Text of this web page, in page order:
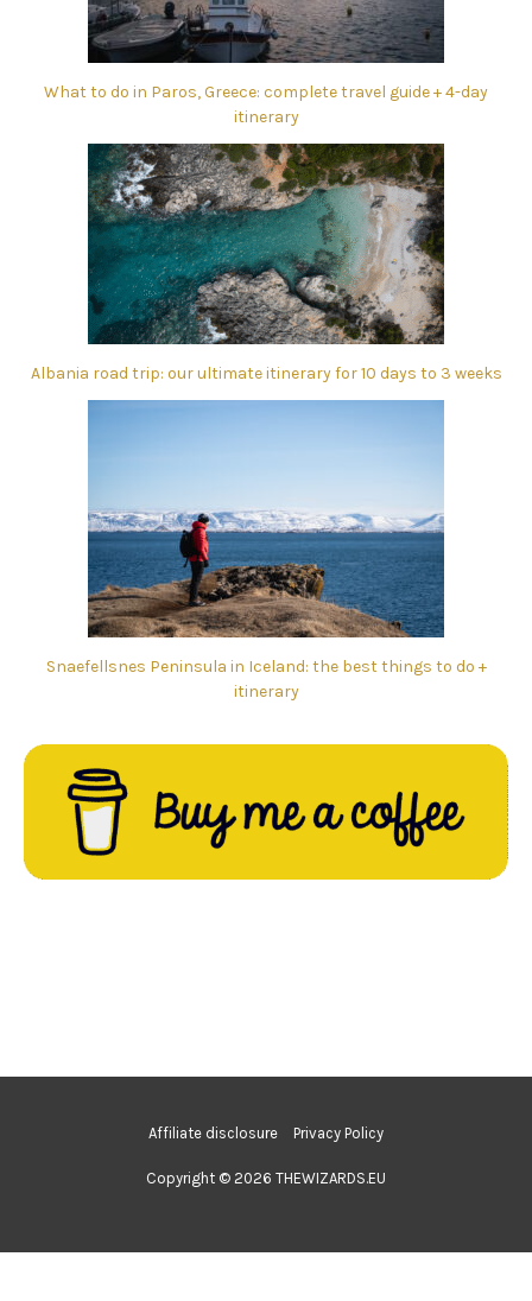
What to do in Paros, Greece: complete travel guide + 4-day
itinerary
Albania road trip: our ultimate itinerary for 10 days to 3 weeks
Snaefellsnes Peninsula in Iceland: the best things to do +
itinerary
Affiliate disclosure Privacy Policy
Copyright © 2026 THEWIZARDS.EU